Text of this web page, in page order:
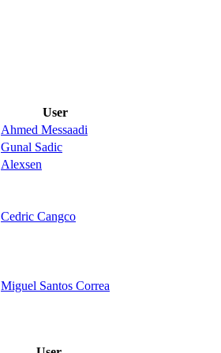
User
Ahmed Messaadi
Gunal Sadic
Alexsen
Cedric Cangco
Miguel Santos Correa